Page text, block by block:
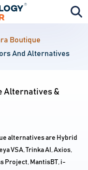
Boutique
And Alternatives
Alternatives &
alternatives are Hybrid
VSA, Trinka AI, Axios,
Project, MantisBT, i-